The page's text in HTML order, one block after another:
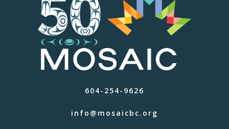
604-254-9626
info@mosaicbc.org